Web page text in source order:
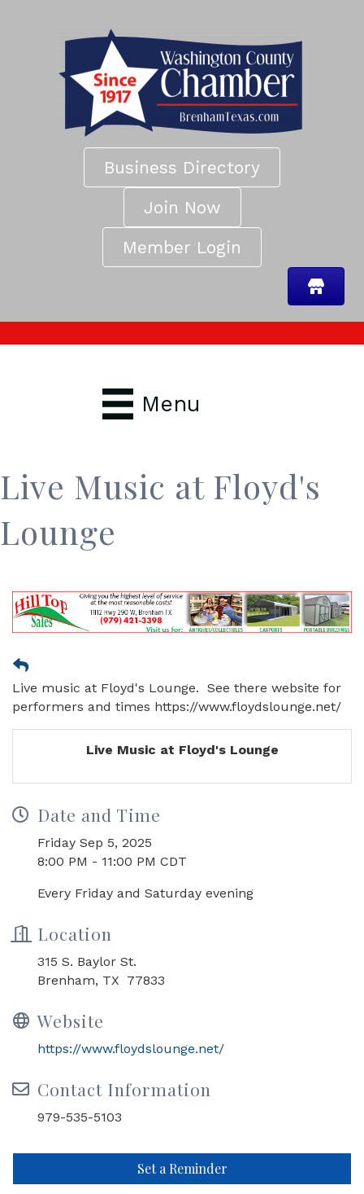
Business Directory
Join Now
Member Login
Menu
Live Music at Floyd's
Lounge
Live music at Floyd's Lounge. See there website for
performers and times https://www.floydslounge.net/
Live Music at Floyd's Lounge
Date and Time
Friday Sep 5, 2025
8:00 PM - 11:00 PM CDT
Every Friday and Saturday evening
Location
315 S. Baylor St.
Brenham, TX 77833
Website
https://www.floydslounge.net/
Contact Information
979-535-5103
Set a Reminder